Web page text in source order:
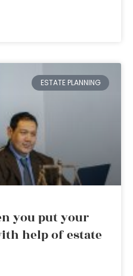
ESTATE PLANNING
you put your
help of estate